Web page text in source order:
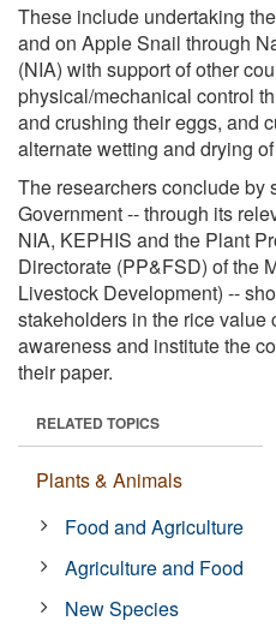
These include undertaking
and on Apple Snail through
(NIA) with support of other
physical/mechanical control
and crushing their eggs, and
alternate wetting and drying
The researchers conclude by
Government -- through its
NIA, KEPHIS and the Plant
Directorate (PP&FSD) of the
Livestock Development) --
stakeholders in the rice
awareness and institute the
their paper.
RELATED TOPICS
Plants & Animals
Food and Agriculture
Agriculture and Food
New Species